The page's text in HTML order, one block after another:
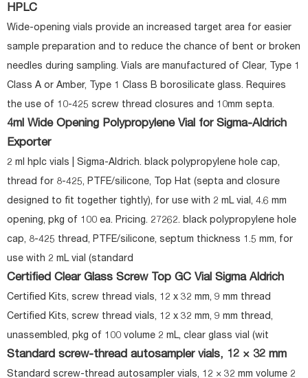
HPLC
Wide-opening vials provide an increased target area for easier
sample preparation and to reduce the chance of bent or broken
needles during sampling. Vials are manufactured of Clear, Type 1
Class A or Amber, Type 1 Class B borosilicate glass. Requires
the use of 10-425 screw thread closures and 10mm septa.
4ml Wide Opening Polypropylene Vial for Sigma-Aldrich
Exporter
2 ml hplc vials | Sigma-Aldrich. black polypropylene hole cap,
thread for 8-425, PTFE/silicone, Top Hat (septa and closure
designed to fit together tightly), for use with 2 mL vial, 4.6 mm
opening, pkg of 100 ea. Pricing. 27262. black polypropylene hole
cap, 8-425 thread, PTFE/silicone, septum thickness 1.5 mm, for
use with 2 mL vial (standard
Certified Clear Glass Screw Top GC Vial Sigma Aldrich
Certified Kits, screw thread vials, 12 x 32 mm, 9 mm thread
Certified Kits, screw thread vials, 12 x 32 mm, 9 mm thread,
unassembled, pkg of 100 volume 2 mL, clear glass vial (wit
Standard screw-thread autosampler vials, 12 × 32 mm
Standard screw-thread autosampler vials, 12 × 32 mm volume 2